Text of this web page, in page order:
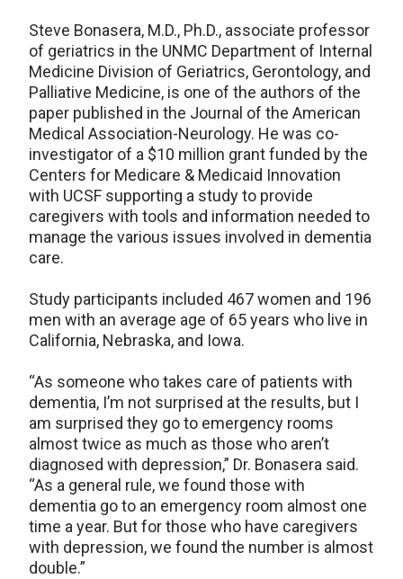
Steve Bonasera, M.D., Ph.D., associate professor
of geriatrics in the UNMC Department of Internal
Medicine Division of Geriatrics, Gerontology, and
Palliative Medicine, is one of the authors of the
paper published in the Journal of the American
Medical Association-Neurology. He was co-
investigator of a $10 million grant funded by the
Centers for Medicare & Medicaid Innovation
with UCSF supporting a study to provide
caregivers with tools and information needed to
manage the various issues involved in dementia
care.
Study participants included 467 women and 196
men with an average age of 65 years who live in
California, Nebraska, and Iowa.
“As someone who takes care of patients with
dementia, I’m not surprised at the results, but I
am surprised they go to emergency rooms
almost twice as much as those who aren’t
diagnosed with depression,” Dr. Bonasera said.
“As a general rule, we found those with
dementia go to an emergency room almost one
time a year. But for those who have caregivers
with depression, we found the number is almost
double.”